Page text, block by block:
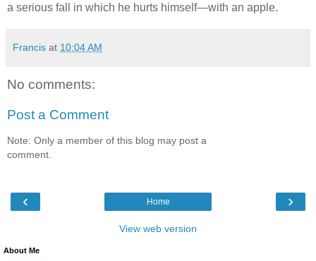
a serious fall in which he hurts himself—with an apple.
Francis at 10:04 AM
No comments:
Post a Comment
Note: Only a member of this blog may post a
comment.
‹ ›
Home
View web version
About Me